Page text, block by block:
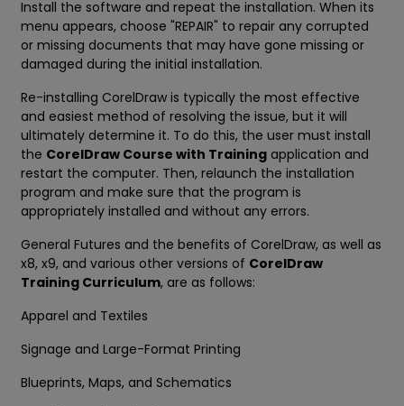
Install the software and repeat the installation. When its
menu appears, choose "REPAIR" to repair any corrupted
or missing documents that may have gone missing or
damaged during the initial installation.
Re-installing CorelDraw is typically the most effective
and easiest method of resolving the issue, but it will
ultimately determine it. To do this, the user must install
the CorelDraw Course with Training application and
restart the computer. Then, relaunch the installation
program and make sure that the program is
appropriately installed and without any errors.
General Futures and the benefits of CorelDraw, as well as
x8, x9, and various other versions of CorelDraw
Training Curriculum, are as follows:
Apparel and Textiles
Signage and Large-Format Printing
Blueprints, Maps, and Schematics